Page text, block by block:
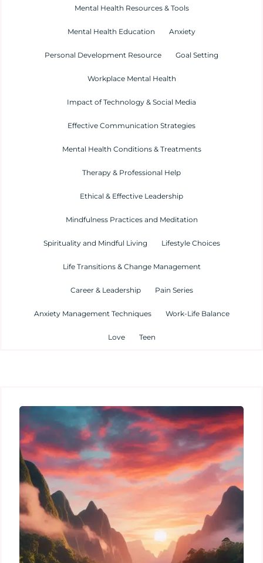
Mental Health Resources & Tools
Mental Health Education Anxiety
Personal Development Resource Goal Setting
Workplace Mental Health
Impact of Technology & Social Media
Effective Communication Strategies
Mental Health Conditions & Treatments
Therapy & Professional Help
Ethical & Effective Leadership
Mindfulness Practices and Meditation
Spirituality and Mindful Living Lifestyle Choices
Life Transitions & Change Management
Career & Leadership Pain Series
Anxiety Management Techniques Work-Life Balance
Love Teen